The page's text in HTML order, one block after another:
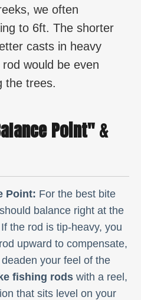
we often
to 6ft. The shorter
casts in heavy
would be even
the trees.
Point"&
Point: For the best bite
balance right at the
the rod is tip-heavy, you
upward to compensate,
your feel of the
fishing rodswith a reel,
that sits level on your